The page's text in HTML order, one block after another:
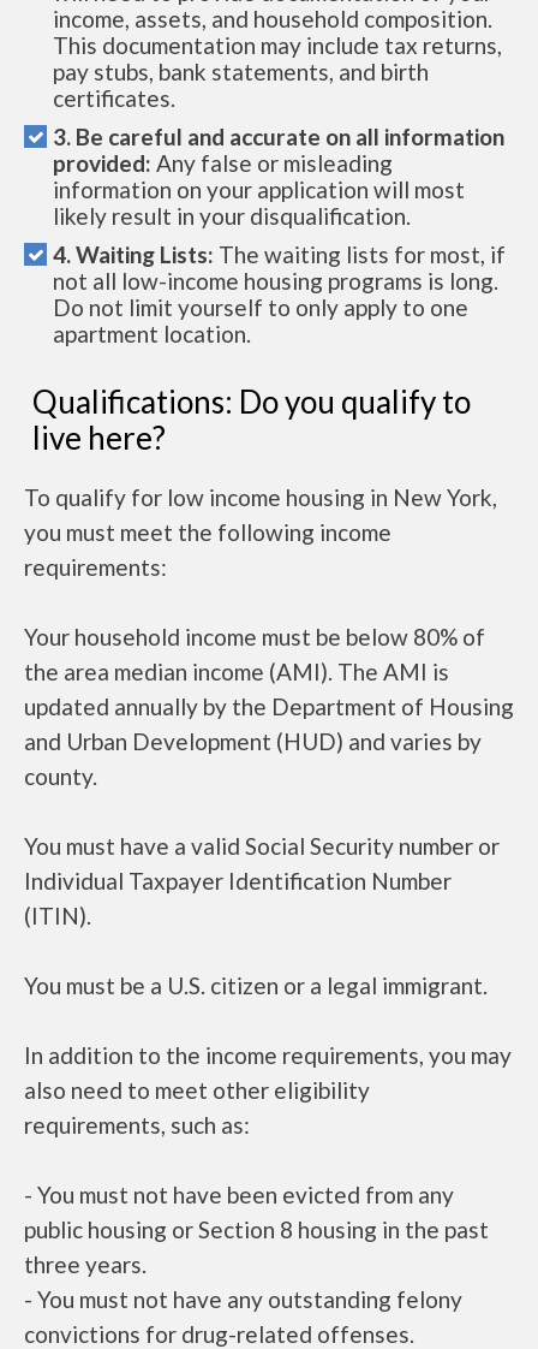
income, assets, and household composition.
This documentation may include tax returns,
pay stubs, bank statements, and birth
certificates.
3. Be careful and accurate on all information
provided: Any false or misleading
information on your application will most
likely result in your disqualification.
4. Waiting Lists: The waiting lists for most, if
not all low-income housing programs is long.
Do not limit yourself to only apply to one
apartment location.
Qualifications: Do you qualify to
live here?
To qualify for low income housing in New York,
you must meet the following income
requirements:
Your household income must be below 80% of
the area median income (AMI). The AMI is
updated annually by the Department of Housing
and Urban Development (HUD) and varies by
county.
You must have a valid Social Security number or
Individual Taxpayer Identification Number
(ITIN).
You must be a U.S. citizen or a legal immigrant.
In addition to the income requirements, you may
also need to meet other eligibility
requirements, such as:
- You must not have been evicted from any
public housing or Section 8 housing in the past
three years.
- You must not have any outstanding felony
convictions for drug-related offenses.